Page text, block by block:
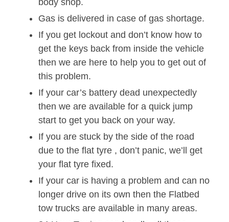
body shop.
Gas is delivered in case of gas shortage.
If you get lockout and don’t know how to
get the keys back from inside the vehicle
then we are here to help you to get out of
this problem.
If your car’s battery dead unexpectedly
then we are available for a quick jump
start to get you back on your way.
If you are stuck by the side of the road
due to the flat tyre , don’t panic, we’ll get
your flat tyre fixed.
If your car is having a problem and can no
longer drive on its own then the Flatbed
tow trucks are available in many areas.